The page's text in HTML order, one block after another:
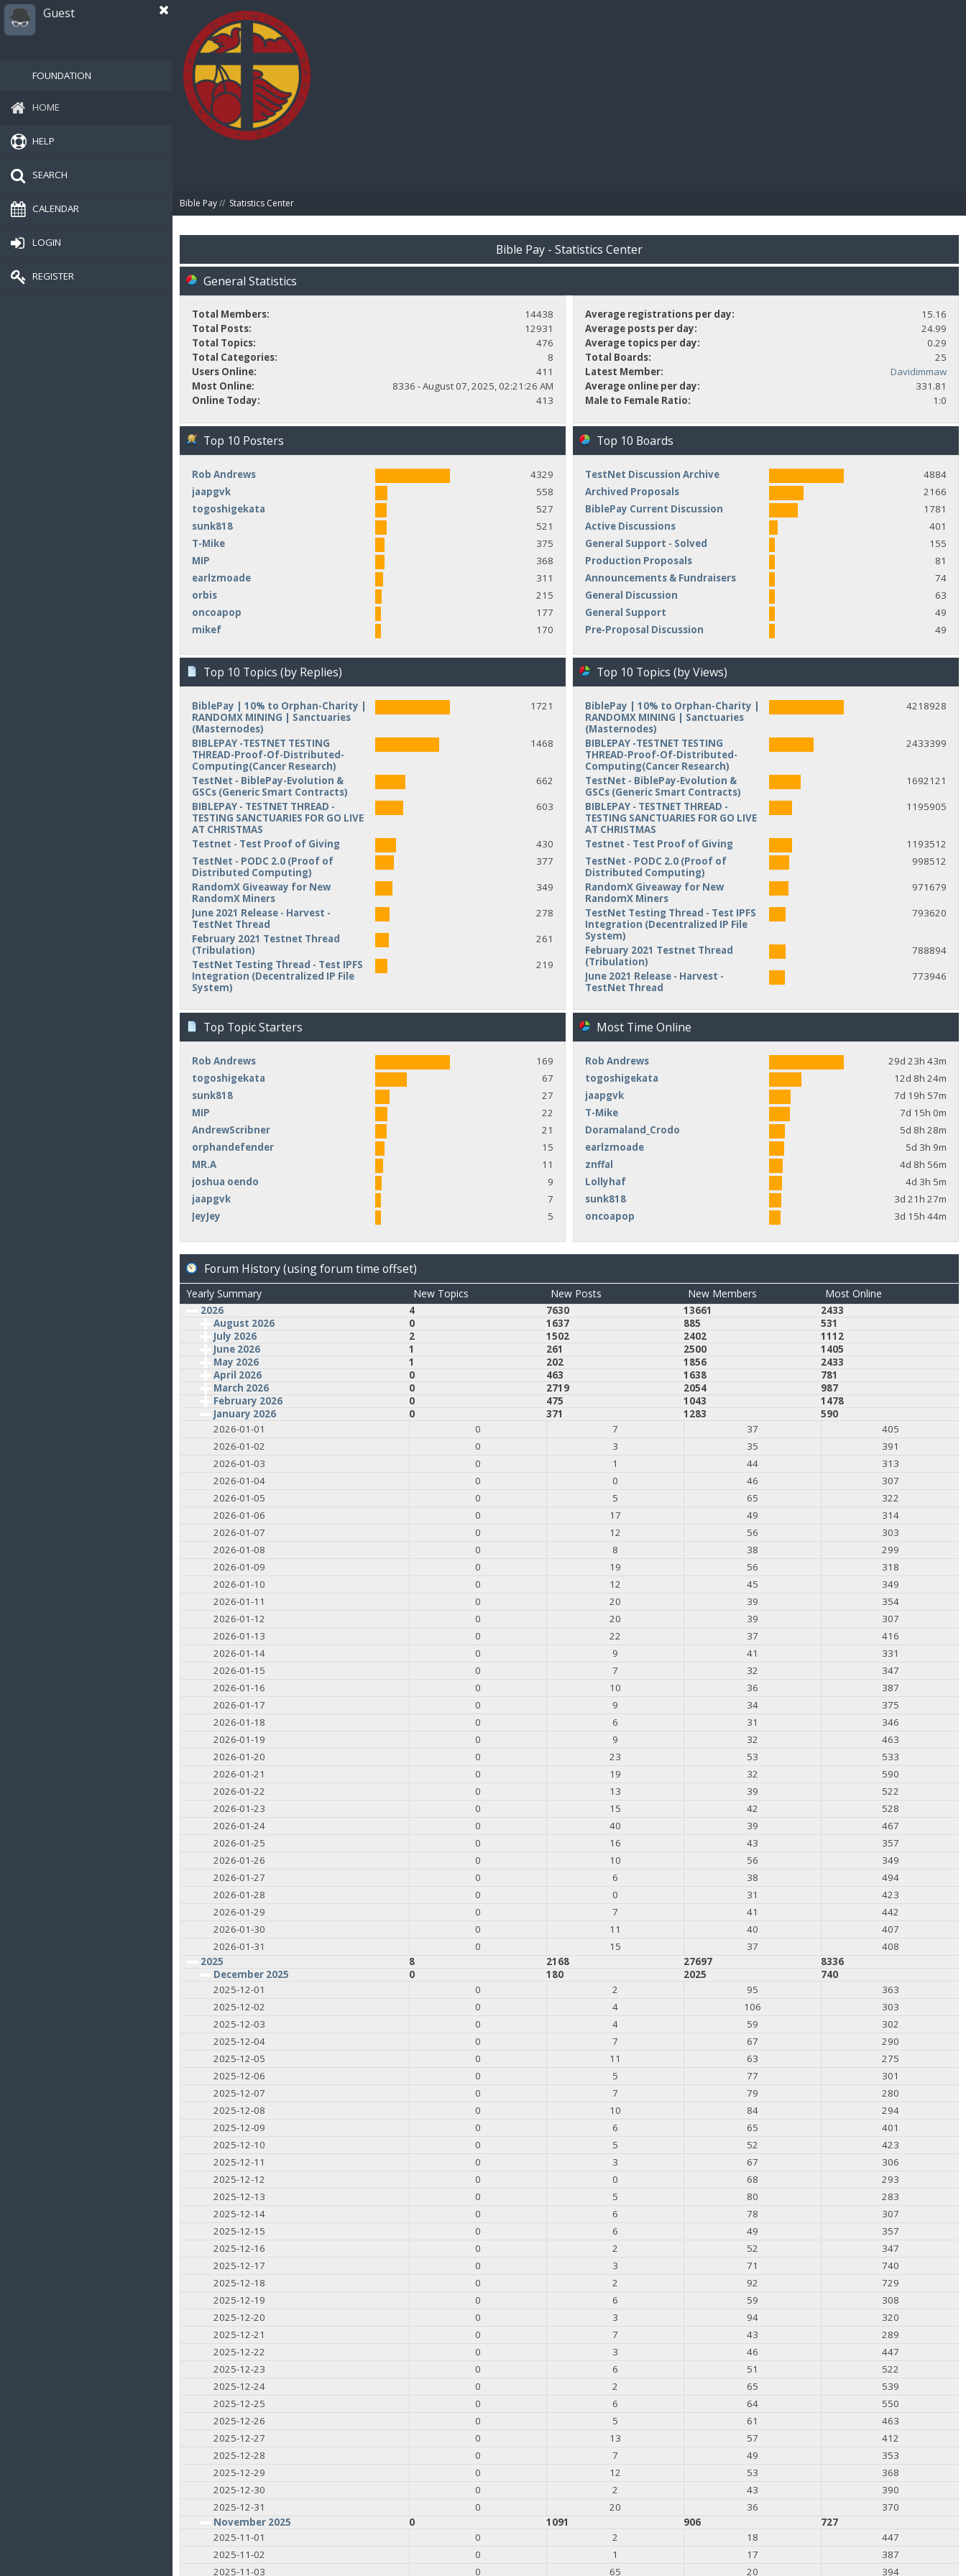
Guest
FOUNDATION
HOME
HELP
SEARCH
CALENDAR
LOGIN
REGISTER
Bible Pay// Statistics Center
Bible Pay - Statistics Center
General Statistics
Total Members:
14438
Total Posts:
12931
Total Topics:
476
Total Categories:
8
Users Online:
411
Most Online:
8336 - August 07, 2025, 02:21:26 AM
Online Today:
413
Average registrations per day:
15.16
Average posts per day:
24.99
Average topics per day:
0.29
Total Boards:
25
Latest Member:
Davidimmaw
Average online per day:
331.81
Male to Female Ratio:
1:0
Top 10 Posters
Rob Andrews
4329
jaapgvk
558
togoshigekata
527
sunk818
521
T-Mike
375
MIP
368
earlzmoade
311
orbis
215
oncoapop
177
mikef
170
Top 10 Boards
TestNet Discussion Archive
4884
Archived Proposals
2166
BiblePay Current Discussion
1781
Active Discussions
401
General Support - Solved
155
Production Proposals
81
Announcements & Fundraisers
74
General Discussion
63
General Support
49
Pre-Proposal Discussion
49
Top 10 Topics (by Replies)
BiblePay | 10% to Orphan-Charity |
RANDOMX MINING | Sanctuaries
(Masternodes)
1721
BIBLEPAY -TESTNET TESTING
THREAD-Proof-Of-Distributed-
Computing(Cancer Research)
1468
TestNet - BiblePay-Evolution &
GSCs (Generic Smart Contracts)
662
BIBLEPAY - TESTNET THREAD -
TESTING SANCTUARIES FOR GO LIVE
AT CHRISTMAS
603
Testnet - Test Proof of Giving
430
TestNet - PODC 2.0 (Proof of
Distributed Computing)
377
RandomX Giveaway for New
RandomX Miners
349
June 2021 Release - Harvest -
TestNet Thread
278
February 2021 Testnet Thread
(Tribulation)
261
TestNet Testing Thread - Test IPFS
Integration (Decentralized IP File
System)
219
Top 10 Topics (by Views)
BiblePay | 10% to Orphan-Charity |
RANDOMX MINING | Sanctuaries
(Masternodes)
4218928
BIBLEPAY -TESTNET TESTING
THREAD-Proof-Of-Distributed-
Computing(Cancer Research)
2433399
TestNet - BiblePay-Evolution &
GSCs (Generic Smart Contracts)
1692121
BIBLEPAY - TESTNET THREAD -
TESTING SANCTUARIES FOR GO LIVE
AT CHRISTMAS
1195905
Testnet - Test Proof of Giving
1193512
TestNet - PODC 2.0 (Proof of
Distributed Computing)
998512
RandomX Giveaway for New
RandomX Miners
971679
TestNet Testing Thread - Test IPFS
Integration (Decentralized IP File
System)
793620
February 2021 Testnet Thread
(Tribulation)
788894
June 2021 Release - Harvest -
TestNet Thread
773946
Top Topic Starters
Rob Andrews
169
togoshigekata
67
sunk818
27
MIP
22
AndrewScribner
21
orphandefender
15
MR.A
11
joshua oendo
9
jaapgvk
7
JeyJey
5
Most Time Online
Rob Andrews
29d 23h 43m
togoshigekata
12d 8h 24m
jaapgvk
7d 19h 57m
T-Mike
7d 15h 0m
Doramaland_Crodo
5d 8h 28m
earlzmoade
5d 3h 9m
znffal
4d 8h 56m
Lollyhaf
4d 3h 5m
sunk818
3d 21h 27m
oncoapop
3d 15h 44m
Forum History (using forum time offset)
Yearly Summary New Topics New Posts New Members Most Online
2026 4 7630 13661
2433
August 2026
0 1637 885
531
July 2026
2 1502 2402
1112
June 2026
1 261 2500
1405
May 2026
1 202 1856
2433
April 2026
0 463 1638
781
March 2026
0 2719 2054
987
February 2026
0 475 1043
1478
January 2026
0 371 1283
590
2026-01-01
0 7 37
405
2026-01-02
0 3 35
391
2026-01-03
0 1 44
313
2026-01-04
0 0 46
307
2026-01-05
0 5 65
322
2026-01-06
0 17 49
314
2026-01-07
0 12 56
303
2026-01-08
0 8 38
299
2026-01-09
0 19 56
318
2026-01-10
0 12 45
349
2026-01-11
0 20 39
354
2026-01-12
0 20 39
307
2026-01-13
0 22 37
416
2026-01-14
0 9 41
331
2026-01-15
0 7 32
347
2026-01-16
0 10 36
387
2026-01-17
0 9 34
375
2026-01-18
0 6 31
346
2026-01-19
0 9 32
463
2026-01-20
0 23 53
533
2026-01-21
0 19 32
590
2026-01-22
0 13 39
522
2026-01-23
0 15 42
528
2026-01-24
0 40 39
467
2026-01-25
0 16 43
357
2026-01-26
0 10 56
349
2026-01-27
0 6 38
494
2026-01-28
0 0 31
423
2026-01-29
0 7 41
442
2026-01-30
0 11 40
407
2026-01-31
0 15 37
408
2025
8 2168 27697
8336
December 2025
0 180 2025
740
2025-12-01
0 2 95
363
2025-12-02
0 4 106
303
2025-12-03
0 4 59
302
2025-12-04
0 7 67
290
2025-12-05
0 11 63
275
2025-12-06
0 5 77
301
2025-12-07
0 7 79
280
2025-12-08
0 10 84
294
2025-12-09
0 6 65
401
2025-12-10
0 5 52
423
2025-12-11
0 3 67
306
2025-12-12
0 0 68
293
2025-12-13
0 5 80
283
2025-12-14
0 6 78
307
2025-12-15
0 6 49
357
2025-12-16
0 2 52
347
2025-12-17
0 3 71
740
2025-12-18
0 2 92
729
2025-12-19
0 6 59
308
2025-12-20
0 3 94
320
2025-12-21
0 7 43
289
2025-12-22
0 3 46
447
2025-12-23
0 6 51
522
2025-12-24
0 2 65
539
2025-12-25
0 6 64
550
2025-12-26
0 5 61
463
2025-12-27
0 13 57
412
2025-12-28
0 7 49
353
2025-12-29
0 12 53
368
2025-12-30
0 2 43
390
2025-12-31
0 20 36
370
November 2025
0 1091 906
727
2025-11-01
0 2 18
447
2025-11-02
0 1 17
387
2025-11-03
0 65 20 394